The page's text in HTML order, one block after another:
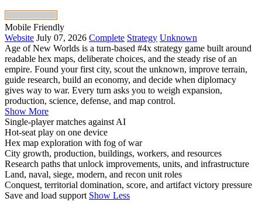
Mobile Friendly
Website July 07, 2026 Complete Strategy Unknown
Age of New Worlds is a turn-based #4x strategy game built around
readable hex maps, deliberate choices, and the steady rise of an
empire. Found your first city, scout the unknown, improve terrain,
guide research, build an economy, and decide when diplomacy
gives way to war. Every turn asks you to weigh expansion,
production, science, defense, and map control.
Show More
Single-player matches against AI
Hot-seat play on one device
Hex map exploration with fog of war
City growth, production, buildings, workers, and resources
Research paths that unlock improvements, units, and infrastructure
Land, naval, siege, modern, and recon unit roles
Conquest, territorial domination, score, and artifact victory pressure
Save and load support Show Less